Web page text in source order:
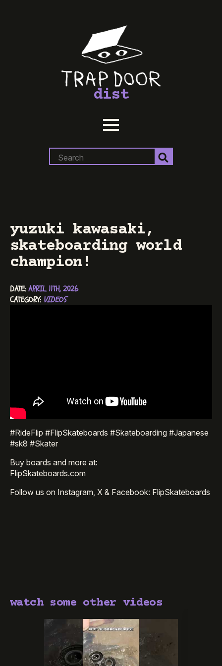
dist
for:
yuzuki kawasaki,
skateboarding world
champion!
DATE: APRIL 11TH, 2026
CATEGORY: VIDEOS
#RideFlip #FlipSkateboards #Skateboarding #Japanese
#sk8 #Skater
Buy boards and more at:
FlipSkateboards.com
Follow us on Instagram, X & Facebook: FlipSkateboards
watch some other videos